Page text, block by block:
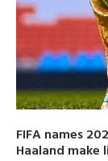
FIFA names
Haaland make